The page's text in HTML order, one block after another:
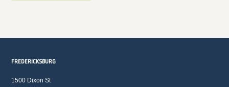
FREDERICKSBURG
1500 Dixon St